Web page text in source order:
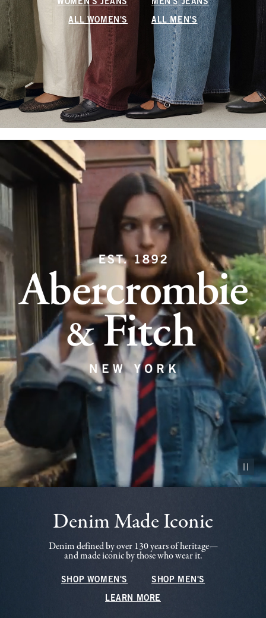
WOMEN'S JEANS MEN'S JEANS
ALL WOMEN'S ALL MEN'S
Pause
Denim Made Iconic
Denim defined by over 130 years of heritage—
and made iconic by those who wear it.
SHOP WOMEN'S SHOP MEN'S
LEARN MORE